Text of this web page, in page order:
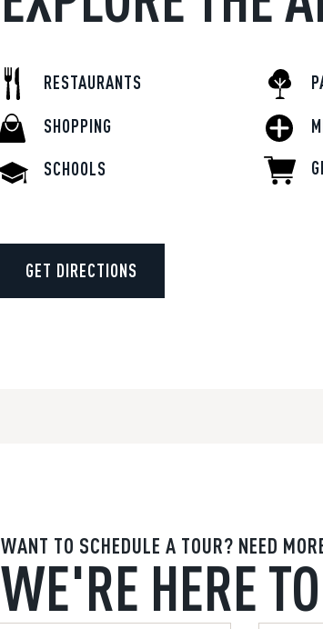
RESTAURANTS
SHOPPING
SCHOOLS
GET DIRECTIONS
WANT TO SCHEDULE A TOUR? NEED
WE'RE HERE